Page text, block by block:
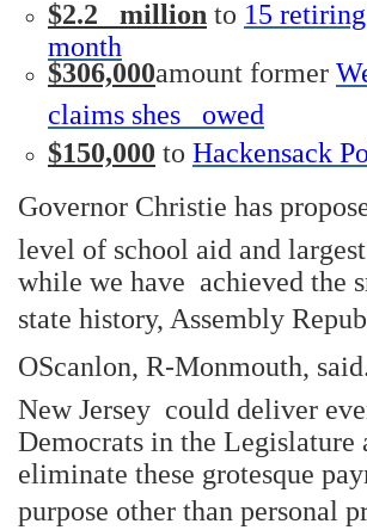
$2.2 million to 15
month
$306,000amount former
claims shes owed
$150,000 to Hackensack
Governor Christie has
level of school aid and
while we have achieved the
state history, Assembly
OScanlon, R-Monmouth,
New Jersey could deliver
Democrats in the
eliminate these grotesque
purpose other than personal